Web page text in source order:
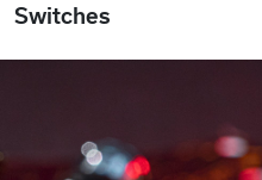
Switches